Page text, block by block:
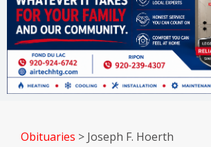
Obituaries > Joseph F. Hoerth